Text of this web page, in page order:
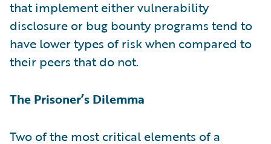
that implement either vulnerability
disclosure or bug bounty programs tend to
have lower types of risk when compared to
their peers that do not.
The Prisoner’s Dilemma
Two of the most critical elements of a